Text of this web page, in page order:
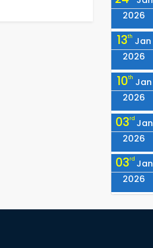
2026
13th Jan
2026
10th Jan
2026
03rd Jan
2026
03rd Jan
2026